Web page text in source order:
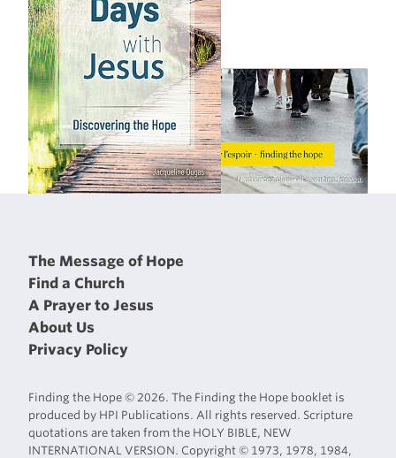
The Message of Hope
Find a Church
A Prayer to Jesus
About Us
Privacy Policy
Finding the Hope © 2026. The Finding the Hope booklet is
produced by HPI Publications. All rights reserved. Scripture
quotations are taken from the HOLY BIBLE, NEW
INTERNATIONAL VERSION. Copyright © 1973, 1978, 1984,